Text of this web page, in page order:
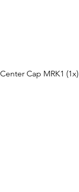
Cap MRK1 (1x)